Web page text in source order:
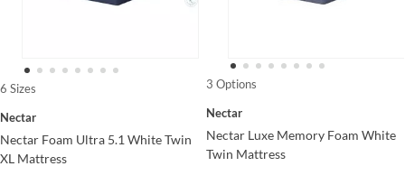
6 Sizes
Nectar
Nectar Foam Ultra 5.1 White Twin
XL Mattress
3 Options
Nectar
Nectar Luxe Memory Foam White
Twin Mattress